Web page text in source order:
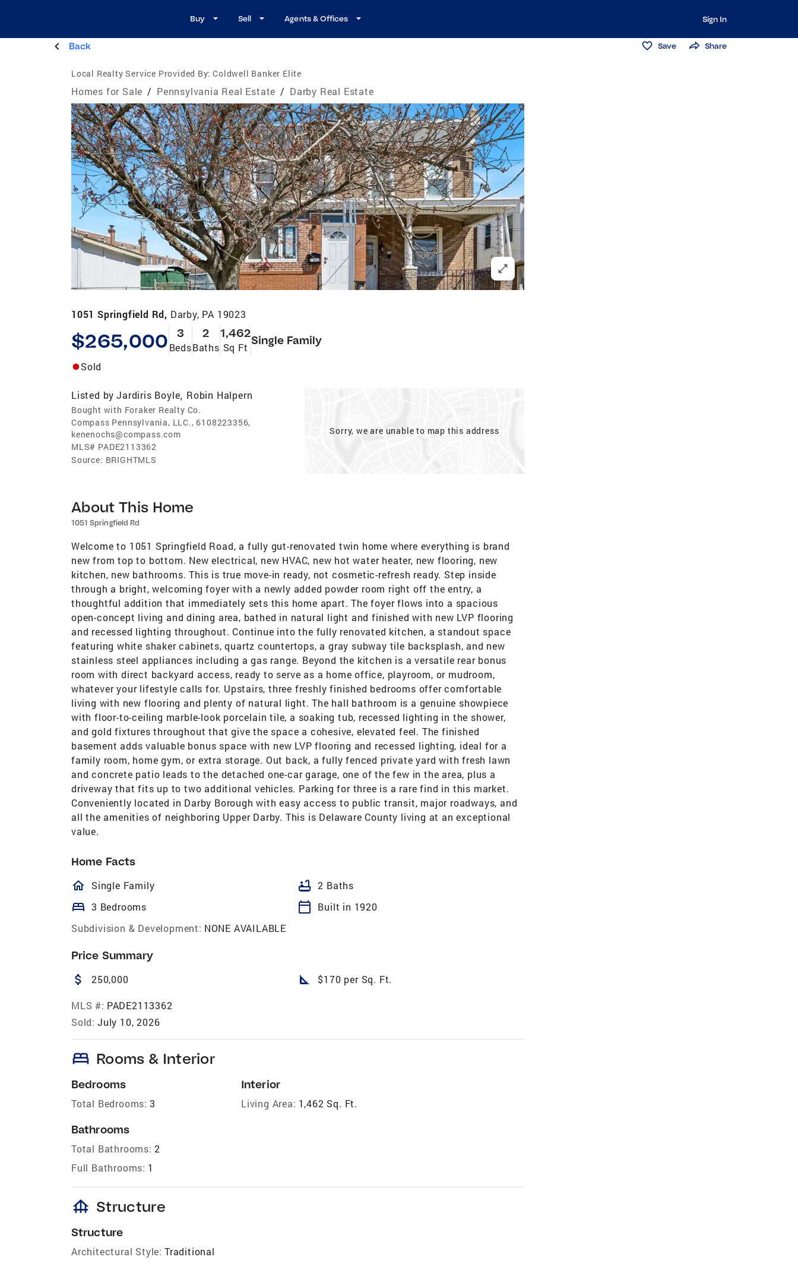
Buy Sell Agents & Offices Sign In
Back Save Share
Local Realty Service Provided By: Coldwell Banker Elite
Homes for Sale / Pennsylvania Real Estate / Darby Real Estate
1051 Springfield Rd, Darby, PA 19023
$265,000 3
Beds
2
Baths
1,462
Sq Ft
Single Family
Sold
Listed by Jardiris Boyle, Robin Halpern
Bought with Foraker Realty Co.
Compass Pennsylvania, LLC., 6108223356,
kenenochs@compass.com
MLS# PADE2113362
Source: BRIGHTMLS
Sorry, we are unable to map this address
About This Home
1051 Springfield Rd
Welcome to 1051 Springfield Road, a fully gut-renovated twin home where everything is brand
new from top to bottom. New electrical, new HVAC, new hot water heater, new flooring, new
kitchen, new bathrooms. This is true move-in ready, not cosmetic-refresh ready. Step inside
through a bright, welcoming foyer with a newly added powder room right off the entry, a
thoughtful addition that immediately sets this home apart. The foyer flows into a spacious
open-concept living and dining area, bathed in natural light and finished with new LVP flooring
and recessed lighting throughout. Continue into the fully renovated kitchen, a standout space
featuring white shaker cabinets, quartz countertops, a gray subway tile backsplash, and new
stainless steel appliances including a gas range. Beyond the kitchen is a versatile rear bonus
room with direct backyard access, ready to serve as a home office, playroom, or mudroom,
whatever your lifestyle calls for. Upstairs, three freshly finished bedrooms offer comfortable
living with new flooring and plenty of natural light. The hall bathroom is a genuine showpiece
with floor-to-ceiling marble-look porcelain tile, a soaking tub, recessed lighting in the shower,
and gold fixtures throughout that give the space a cohesive, elevated feel. The finished
basement adds valuable bonus space with new LVP flooring and recessed lighting, ideal for a
family room, home gym, or extra storage. Out back, a fully fenced private yard with fresh lawn
and concrete patio leads to the detached one-car garage, one of the few in the area, plus a
driveway that fits up to two additional vehicles. Parking for three is a rare find in this market.
Conveniently located in Darby Borough with easy access to public transit, major roadways, and
all the amenities of neighboring Upper Darby. This is Delaware County living at an exceptional
value.
Home Facts
homeOutlined
Single Family bathtub 2 Baths
bed 3 Bedrooms calendar_today
Built in 1920
Subdivision & Development: NONE AVAILABLE
Price Summary
attach_money 250,000 square_foot $170 per Sq. Ft.
MLS #: PADE2113362
Sold: July 10, 2026
bed Rooms & Interior
Bedrooms
Total Bedrooms: 3
Bathrooms
Total Bathrooms: 2
Full Bathrooms: 1
Interior
Living Area: 1,462 Sq. Ft.
foundation Structure
Structure
Architectural Style: Traditional